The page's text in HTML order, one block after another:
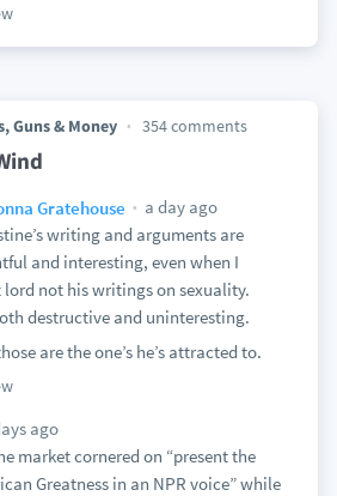
Guns & Money 354 comments
Gratehouse
a day ago
writing and arguments are
and interesting, even when I
lord not his writings on sexuality.
destructive and uninteresting.
are the one’s he’s attracted to.
ago
market cornered on “present the
Greatness in an NPR voice” while